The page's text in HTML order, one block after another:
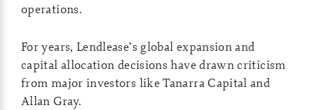
operations.
For years, Lendlease’s global expansion and
capital allocation decisions have drawn criticism
from major investors like Tanarra Capital and
Allan Gray.